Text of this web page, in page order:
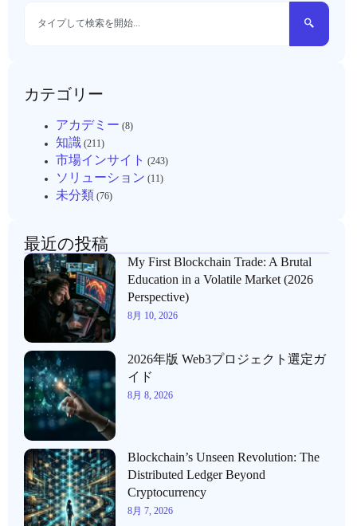
カテゴリー
アカデミー (8)
知識 (211)
市場インサイト (243)
ソリューション (11)
未分類 (76)
最近の投稿
My First Blockchain Trade: A Brutal
Education in a Volatile Market (2026
Perspective)
8月 10, 2026
2026年版 Web3プロジェクト選定ガ
イド
8月 8, 2026
Blockchain’s Unseen Revolution: The
Distributed Ledger Beyond
Cryptocurrency
8月 7, 2026